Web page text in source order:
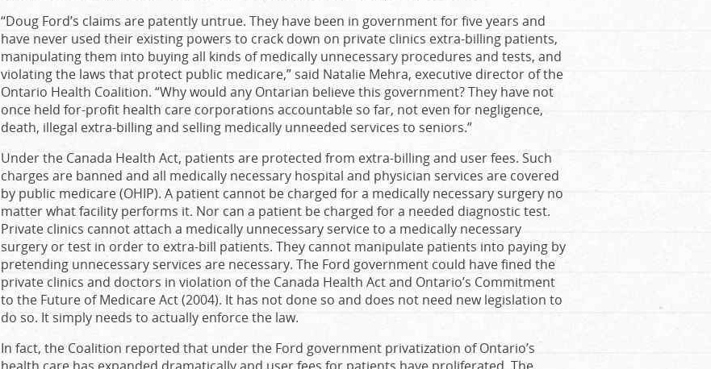
“Doug Ford’s claims are patently untrue. They have been in government for five years and
have never used their existing powers to crack down on private clinics extra-billing patients,
manipulating them into buying all kinds of medically unnecessary procedures and tests, and
violating the laws that protect public medicare,” said Natalie Mehra, executive director of the
Ontario Health Coalition. “Why would any Ontarian believe this government? They have not
once held for-profit health care corporations accountable so far, not even for negligence,
death, illegal extra-billing and selling medically unneeded services to seniors.”
Under the Canada Health Act, patients are protected from extra-billing and user fees. Such
charges are banned and all medically necessary hospital and physician services are covered
by public medicare (OHIP). A patient cannot be charged for a medically necessary surgery no
matter what facility performs it. Nor can a patient be charged for a needed diagnostic test.
Private clinics cannot attach a medically unnecessary service to a medically necessary
surgery or test in order to extra-bill patients. They cannot manipulate patients into paying by
pretending unnecessary services are necessary. The Ford government could have fined the
private clinics and doctors in violation of the Canada Health Act and Ontario’s Commitment
to the Future of Medicare Act (2004). It has not done so and does not need new legislation to
do so. It simply needs to actually enforce the law.
In fact, the Coalition reported that under the Ford government privatization of Ontario’s